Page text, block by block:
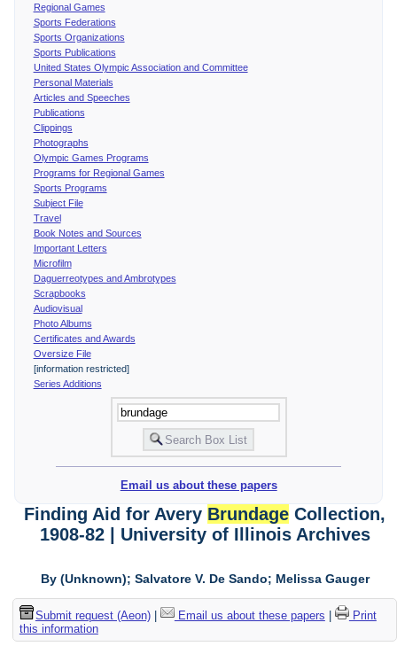
Regional Games
Sports Federations
Sports Organizations
Sports Publications
United States Olympic Association and Committee
Personal Materials
Articles and Speeches
Publications
Clippings
Photographs
Olympic Games Programs
Programs for Regional Games
Sports Programs
Subject File
Travel
Book Notes and Sources
Important Letters
Microfilm
Daguerreotypes and Ambrotypes
Scrapbooks
Audiovisual
Photo Albums
Certificates and Awards
Oversize File
[information restricted]
Series Additions
Email us about these papers
Finding Aid for Avery Brundage Collection,
1908-82 | University of Illinois Archives
By (Unknown); Salvatore V. De Sando; Melissa Gauger
Submit request (Aeon)| Email us about these papers
Print
this information